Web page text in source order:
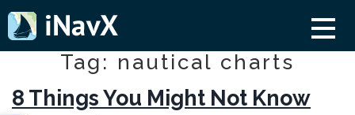
Tag: nautical charts
8 Things You Might Not Know